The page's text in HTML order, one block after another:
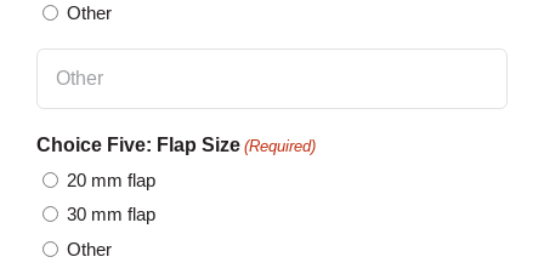
Other
Choice Five: Flap Size (Required)
20 mm flap
30 mm flap
Other